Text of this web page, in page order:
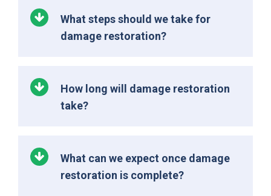
What steps should we take for
damage restoration?
How long will damage restoration
take?
What can we expect once damage
restoration is complete?